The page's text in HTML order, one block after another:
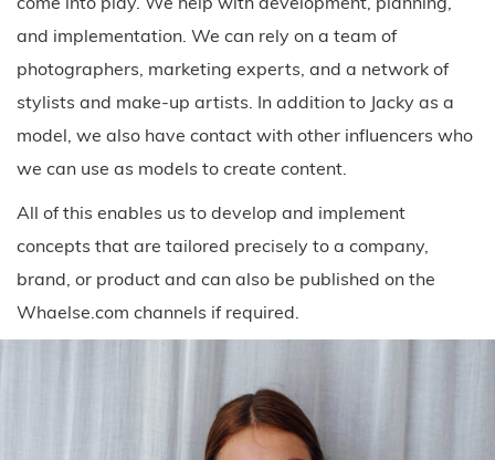
and implementation. We can rely on a team of
photographers, marketing experts, and a network of
stylists and make-up artists. In addition to Jacky as a
model, we also have contact with other influencers who
we can use as models to create content.
All of this enables us to develop and implement
concepts that are tailored precisely to a company,
brand, or product and can also be published on the
Whaelse.com channels if required.